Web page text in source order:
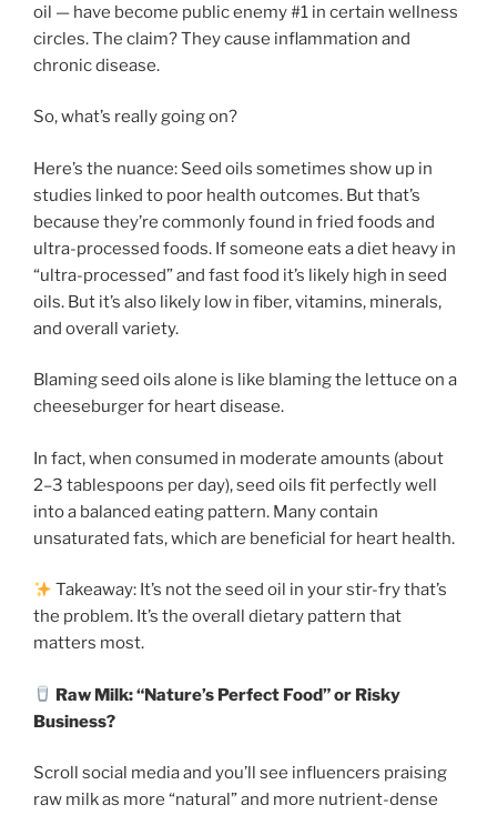
oil — have become public enemy #1 in certain wellness
circles. The claim? They cause inflammation and
chronic disease.
So, what’s really going on?
Here’s the nuance: Seed oils sometimes show up in
studies linked to poor health outcomes. But that’s
because they’re commonly found in fried foods and
ultra-processed foods. If someone eats a diet heavy in
“ultra-processed” and fast food it’s likely high in seed
oils. But it’s also likely low in fiber, vitamins, minerals,
and overall variety.
Blaming seed oils alone is like blaming the lettuce on a
cheeseburger for heart disease.
In fact, when consumed in moderate amounts (about
2–3 tablespoons per day), seed oils fit perfectly well
into a balanced eating pattern. Many contain
unsaturated fats, which are beneficial for heart health.
Takeaway: It’s not the seed oil in your stir-fry that’s
the problem. It’s the overall dietary pattern that
matters most.
Raw Milk: “Nature’s Perfect Food” or Risky
Business?
Scroll social media and you’ll see influencers praising
raw milk as more “natural” and more nutrient-dense